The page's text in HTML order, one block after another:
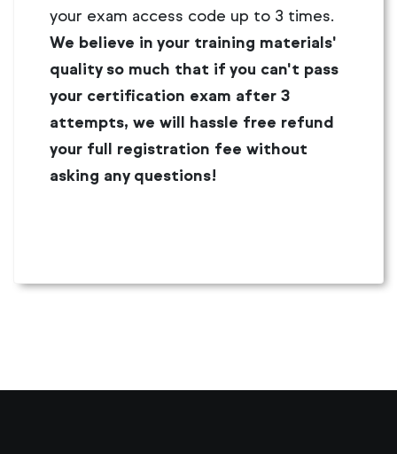
your exam access code up to 3 times.
We believe in your training materials'
quality so much that if you can't pass
your certification exam after 3
attempts, we will hassle free refund
your full registration fee without
asking any questions!